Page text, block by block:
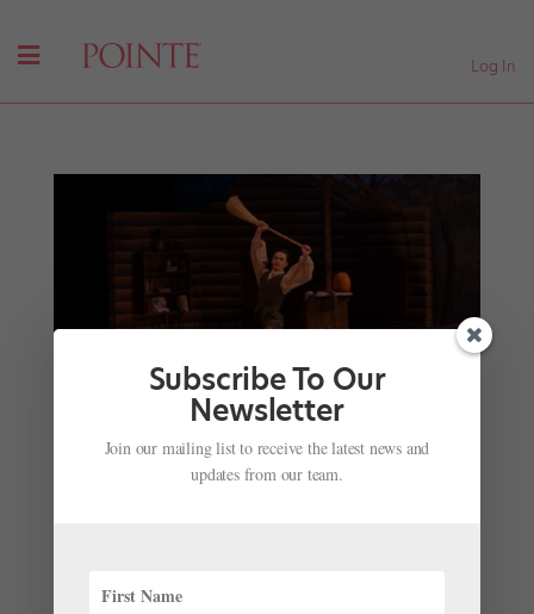
Log In
Offering Men's Training Programs
Joseph Carman|Jun 22, 2017 |Training
three or four guys training there, and there were no
Subscribe To Our
Newsletter
Join our mailing list to receive the latest news and
updates from our team.